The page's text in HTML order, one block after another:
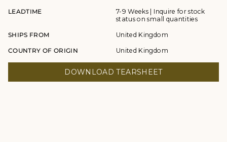
LEADTIME
7-9 Weeks | Inquire for stock
status on small quantities
SHIPS FROM United Kingdom
COUNTRY OF ORIGIN United Kingdom
DOWNLOAD TEARSHEET